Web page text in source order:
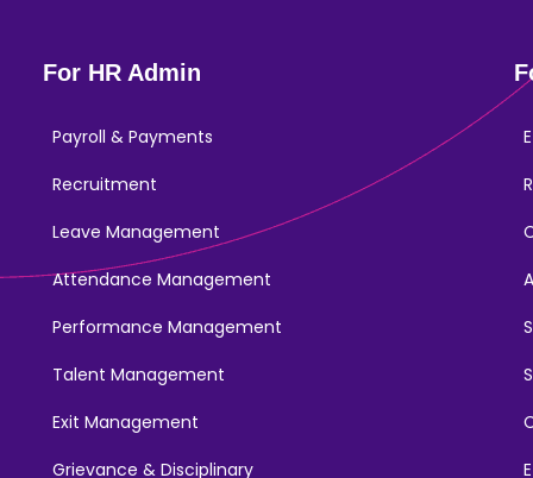
For HR Admin
Payroll & Payments
Recruitment
Leave Management
Attendance Management
Performance Management
Talent Management
Exit Management
Grievance & Disciplinary